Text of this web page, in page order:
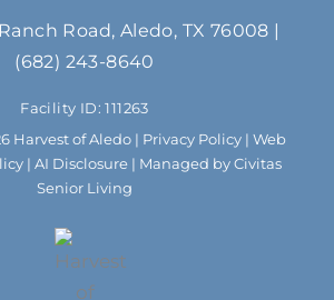
e
b
o
o
k
t
a
g
r
a
m
Road, Aledo, TX 76008 |
(682) 243-8640
Facility ID: 111263
Harvest of Aledo | Privacy Policy| Web
| AI Disclosure | Managed by Civitas
Senior Living